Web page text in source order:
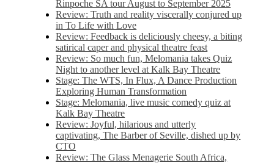
Rinpoche SA tour August to September 2025
Review: Truth and reality viscerally conjured up
in To Life with Love
Review: Feedback is deliciously cheesy, a biting
satirical caper and physical theatre feast
Review: So much fun, Melomania takes Quiz
Night to another level at Kalk Bay Theatre
Stage: The WTS, In Flux, A Dance Production
Exploring Human Transformation
Stage: Melomania, live music comedy quiz at
Kalk Bay Theatre
Review: Joyful, hilarious and utterly
captivating, The Barber of Seville, dished up by
CTO
Review: The Glass Menagerie South Africa,